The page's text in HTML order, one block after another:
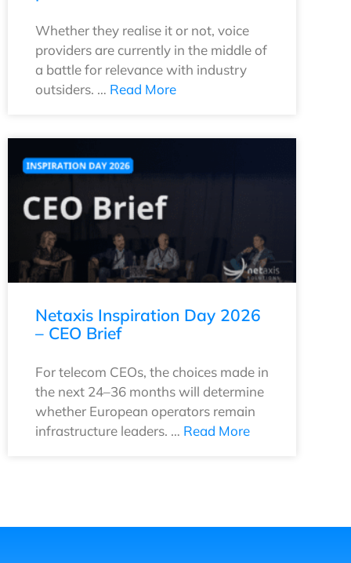
Whether they realise it or not, voice
providers are currently in the middle of
a battle for relevance with industry
outsiders. … Read More
Netaxis Inspiration Day 2026
– CEO Brief
For telecom CEOs, the choices made in
the next 24–36 months will determine
whether European operators remain
infrastructure leaders. … Read More